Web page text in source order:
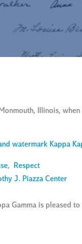
Illinois,
,
Respect
J. Piazza Center
Gamma is pleased